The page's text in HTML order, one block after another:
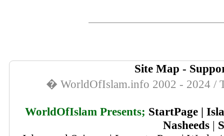
Site Map -
� WorldOfIslam.info 2002 - 2024 /
WorldOfIslam Presents; StartPage|
Nasheeds |